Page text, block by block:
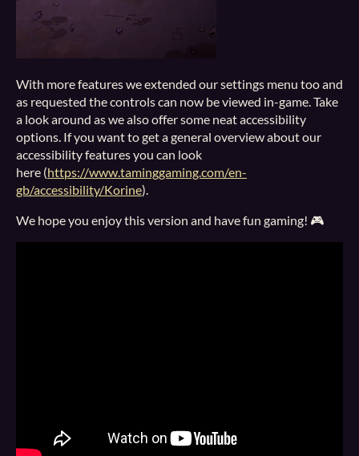
With more features we extended our settings menu too and
as requested the controls can now be viewed in-game. Take
a look around as we also offer some neat accessibility
options. If you want to get a general overview about our
accessibility features you can look
here (https://www.taminggaming.com/en-
gb/accessibility/Korine).
We hope you enjoy this version and have fun gaming! 🎮